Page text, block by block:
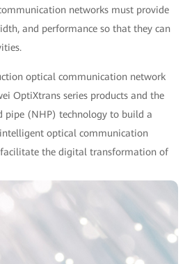
networks must provide
and performance so that they can
optical communication network
OptiXtrans series products and the
pipe (NHP) technology to build a
optical communication
the digital transformation of